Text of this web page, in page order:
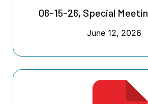
06-15-26, Special
June 12, 2026